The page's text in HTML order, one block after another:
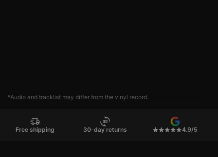
*Audio and tracklist may differ from the vinyl record.
Free shipping 30-day returns 4.9/5